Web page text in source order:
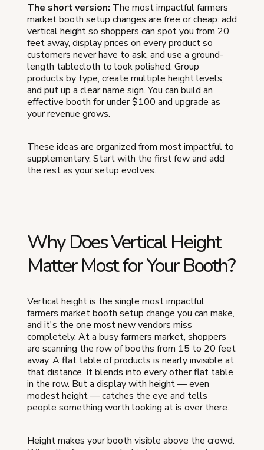
The short version: The most impactful farmers
market booth setup changes are free or cheap: add
vertical height so shoppers can spot you from 20
feet away, display prices on every product so
customers never have to ask, and use a ground-
length tablecloth to look polished. Group
products by type, create multiple height levels,
and put up a clear name sign. You can build an
effective booth for under $100 and upgrade as
your revenue grows.
These ideas are organized from most impactful to
supplementary. Start with the first few and add
the rest as your setup evolves.
Why Does Vertical Height
Matter Most for Your Booth?
Vertical height is the single most impactful
farmers market booth setup change you can make,
and it's the one most new vendors miss
completely. At a busy farmers market, shoppers
are scanning the row of booths from 15 to 20 feet
away. A flat table of products is nearly invisible at
that distance. It blends into every other flat table
in the row. But a display with height — even
modest height — catches the eye and tells
people something worth looking at is over there.
Height makes your booth visible above the crowd.